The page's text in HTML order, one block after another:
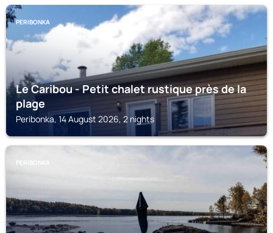
PERIBONKA
Le Caribou - Petit chalet rustique près de la
plage
Peribonka, 14 August 2026, 2 nights
PERIBONKA